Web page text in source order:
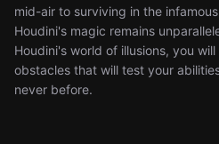
mid-air to surviving in the
Houdini's magic remains
Houdini's world of illusions, you
obstacles that will test your
never before.